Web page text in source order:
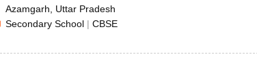
Azamgarh, Uttar Pradesh
Secondary School | CBSE